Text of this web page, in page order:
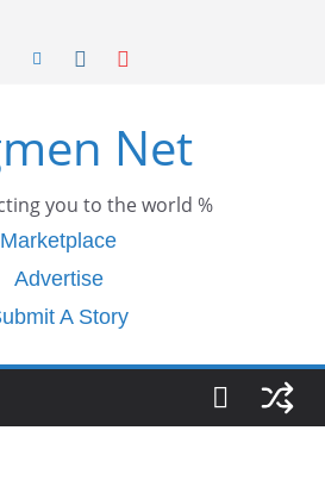
Net
you to the world %
Marketplace
Advertise
A Story